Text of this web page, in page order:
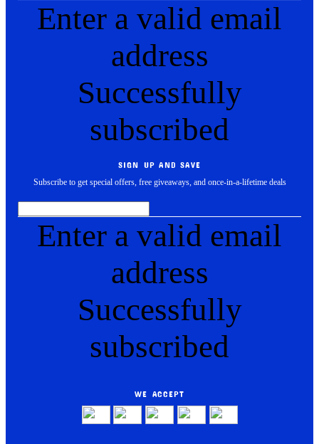
Enter a valid email
address
Successfully
subscribed
SIGN UP AND SAVE
Subscribe to get special offers, free giveaways, and once-in-a-lifetime deals
Enter a valid email
address
Successfully
subscribed
WE ACCEPT